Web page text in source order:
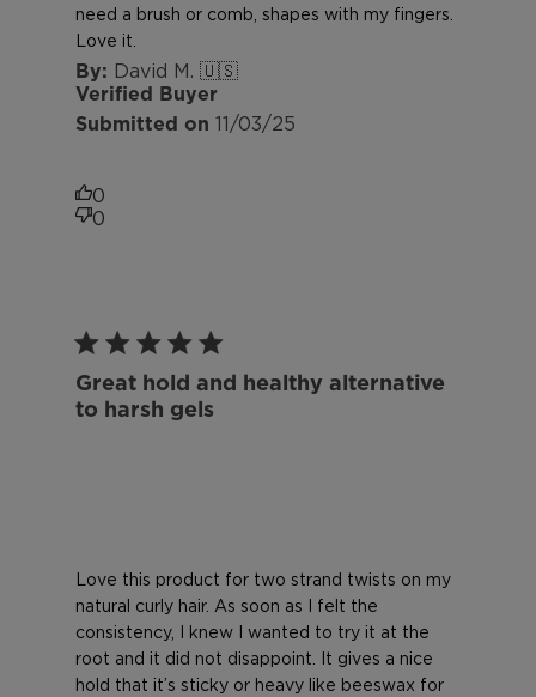
David M. 🇺🇸
Verified Buyer
need a brush or comb, shapes with my fingers.
Love it.
Published
11/03/25
0
0
Great hold and healthy alternative
to harsh gels
Love this product for two strand twists on my
natural curly hair. As soon as I felt the
consistency, I knew I wanted to try it at the
root and it did not disappoint. It gives a nice
hold that it’s sticky or heavy like beeswax for